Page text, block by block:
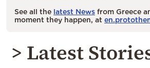
See all the latest News from Greece
moment they happen, at
> Latest